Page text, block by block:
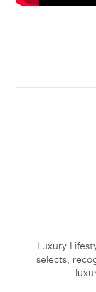
Luxury
selects,